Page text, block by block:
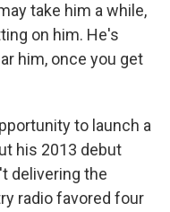
take him a while,
on him. He's
him, once you get
to launch a
his 2013 debut
delivering the
radio favored four